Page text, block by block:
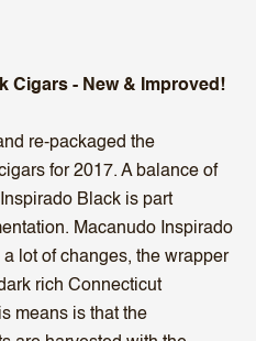
Cigars - New & Improved!
re-packaged the
for 2017. A balance of
Black is part
Macanudo Inspirado
lot of changes, the wrapper
rich Connecticut
means is that the